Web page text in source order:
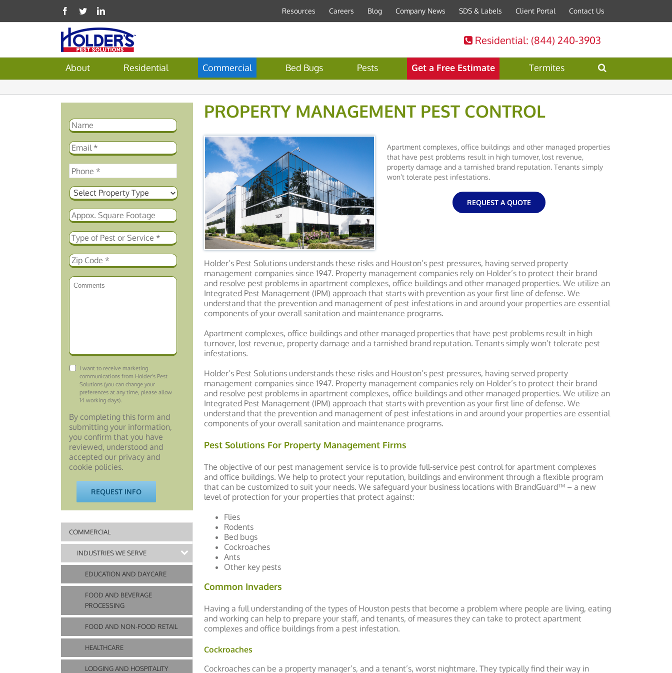
Resources Careers Blog Company News SDS & Labels Client Portal Contact Us
Residential: (844) 240-3903
About Residential Commercial Bed Bugs Pests Get a Free Estimate Termites
PROPERTY MANAGEMENT PEST CONTROL
Apartment complexes, office buildings and other managed properties
that have pest problems result in high turnover, lost revenue,
property damage and a tarnished brand reputation. Tenants simply
won’t tolerate pest infestations.
REQUEST A QUOTE
Holder’s Pest Solutions understands these risks and Houston’s pest pressures, having served property
management companies since 1947. Property management companies rely on Holder’s to protect their brand
and resolve pest problems in apartment complexes, office buildings and other managed properties. We utilize an
Integrated Pest Management (IPM) approach that starts with prevention as your first line of defense. We
understand that the prevention and management of pest infestations in and around your properties are essential
components of your overall sanitation and maintenance programs.
Apartment complexes, office buildings and other managed properties that have pest problems result in high
turnover, lost revenue, property damage and a tarnished brand reputation. Tenants simply won’t tolerate pest
infestations.
Holder’s Pest Solutions understands these risks and Houston’s pest pressures, having served property
management companies since 1947. Property management companies rely on Holder’s to protect their brand
and resolve pest problems in apartment complexes, office buildings and other managed properties. We utilize an
Integrated Pest Management (IPM) approach that starts with prevention as your first line of defense. We
understand that the prevention and management of pest infestations in and around your properties are essential
components of your overall sanitation and maintenance programs.
Pest Solutions For Property Management Firms
The objective of our pest management service is to provide full-service pest control for apartment complexes
and office buildings. We help to protect your reputation, buildings and environment through a flexible program
that can be customized to suit your needs. We safeguard your business locations with BrandGuard™ – a new
level of protection for your properties that protect against:
Flies
Rodents
Bed bugs
Cockroaches
Ants
Other key pests
Common Invaders
Having a full understanding of the types of Houston pests that become a problem where people are living, eating
and working can help to prepare your staff, and tenants, of measures they can take to protect apartment
complexes and office buildings from a pest infestation.
Cockroaches
Cockroaches can be a property manager’s, and a tenant’s, worst nightmare. They typically find their way in
ConsentI want to receive marketing
communications from Holder's Pest
Solutions (you can change your
preferences at any time, please allow
14 working days).
By completing this form and
submitting your information,
you confirm that you have
reviewed, understood and
accepted our privacy and
cookie policies.
REQUEST INFO
COMMERCIAL
INDUSTRIES WE SERVE
EDUCATION AND DAYCARE
FOOD AND BEVERAGE
PROCESSING
FOOD AND NON-FOOD RETAIL
HEALTHCARE
LODGING AND HOSPITALITY